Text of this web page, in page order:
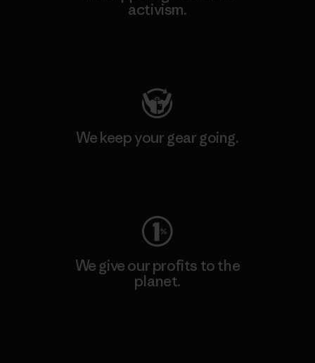
activism.
We keep your gear going.
We give our profits to the
planet.